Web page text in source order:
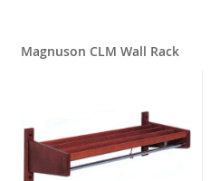
Magnuson CLM Wall Rack